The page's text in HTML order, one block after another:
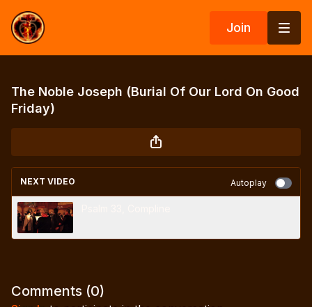
Join
The Noble Joseph (Burial Of Our Lord On Good
Friday)
NEXT VIDEO Autoplay
Comments (0)